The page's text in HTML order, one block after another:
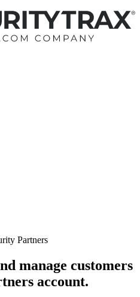
Partners
manage customers
account.